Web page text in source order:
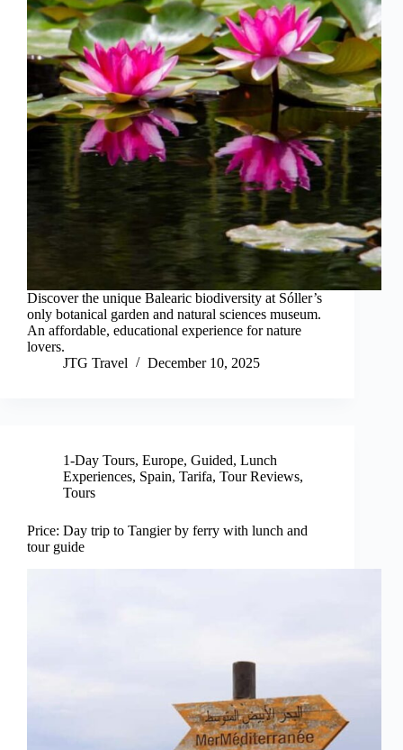
Discover the unique Balearic biodiversity at Sóller’s
only botanical garden and natural sciences museum.
An affordable, educational experience for nature
lovers.
JTG Travel
December 10, 2025
1-Day Tours, Europe, Guided, Lunch
Experiences, Spain, Tarifa, Tour Reviews,
Tours
Price: Day trip to Tangier by ferry with lunch and
tour guide